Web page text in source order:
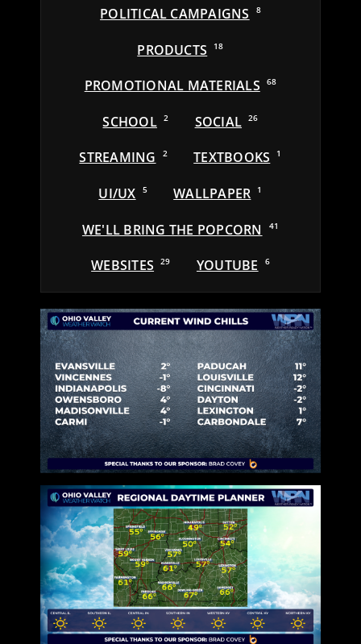
POLITICAL CAMPAIGNS 8
PRODUCTS 18
PROMOTIONAL MATERIALS 68
SCHOOL 2 SOCIAL 26
STREAMING 2 TEXTBOOKS 1
UI/UX 5 WALLPAPER 1
WE'LL BRING THE POPCORN 41
WEBSITES 29 YOUTUBE 6